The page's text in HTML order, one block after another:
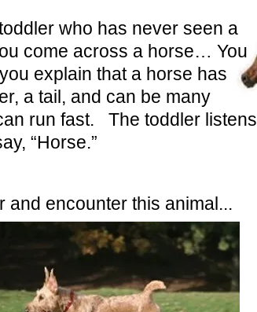
who has never seen a
come across a horse… You
explain that a horse has
a tail, and can be many
run fast. The toddler listens
“Horse.”
and encounter this animal...